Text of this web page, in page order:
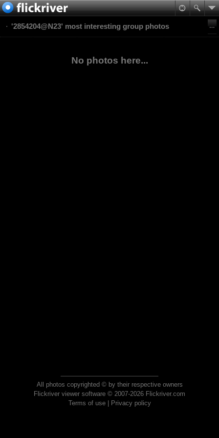
'2854204@N23' most interesting group photos
No photos here...
All photos copyrighted © by their respective owners
Flickriver viewer software © 2007-2026 Flickriver.com
Terms of use| Privacy policy